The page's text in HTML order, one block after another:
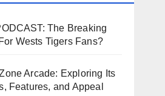
The Breaking
Wests Tigers Fans?
Arcade: Exploring Its
Features, and Appeal